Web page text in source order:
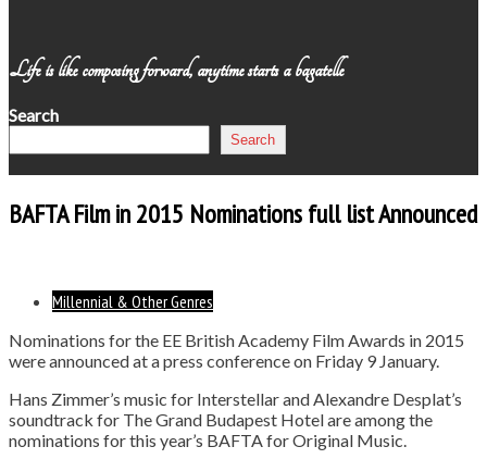
Life is like composing forward, anytime starts a bagatelle
Search
Search
BAFTA Film in 2015 Nominations full list Announced
Millennial & Other Genres
Nominations for the EE British Academy Film Awards in 2015
were announced at a press conference on Friday 9 January.
Hans Zimmer’s music for Interstellar and Alexandre Desplat’s
soundtrack for The Grand Budapest Hotel are among the
nominations for this year’s BAFTA for Original Music.